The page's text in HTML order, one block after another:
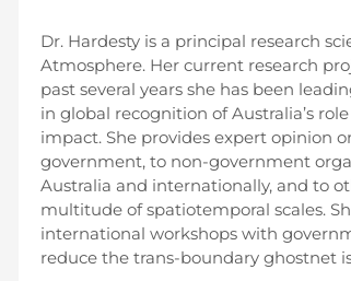
Dr. Hardesty is a principal research
Atmosphere. Her current research
past several years she has been
in global recognition of Australia’s
impact. She provides expert opinion
government, to non-government
Australia and internationally, and to
multitude of spatiotemporal scales.
international workshops with
reduce the trans-boundary ghostnet